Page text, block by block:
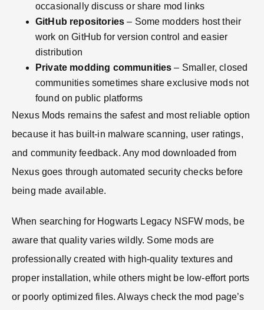
occasionally discuss or share mod links
GitHub repositories – Some modders host their
work on GitHub for version control and easier
distribution
Private modding communities – Smaller, closed
communities sometimes share exclusive mods not
found on public platforms
Nexus Mods remains the safest and most reliable option
because it has built-in malware scanning, user ratings,
and community feedback. Any mod downloaded from
Nexus goes through automated security checks before
being made available.
When searching for Hogwarts Legacy NSFW mods, be
aware that quality varies wildly. Some mods are
professionally created with high-quality textures and
proper installation, while others might be low-effort ports
or poorly optimized files. Always check the mod page’s